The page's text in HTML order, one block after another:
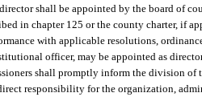
shall be appointed by the board of
in chapter 125 or the county charter, if
with applicable resolutions,
officer, may be appointed as
shall promptly inform the division of
responsibility for the organization,